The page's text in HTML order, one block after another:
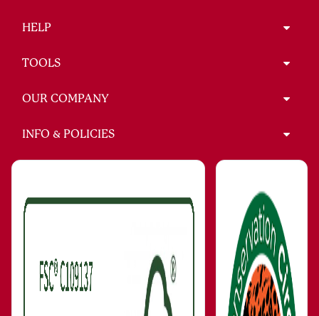
HELP
TOOLS
OUR COMPANY
INFO & POLICIES